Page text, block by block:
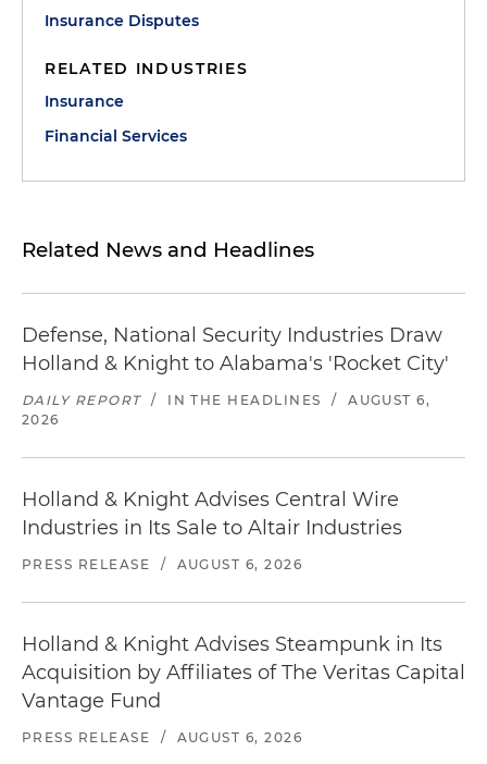
Insurance Disputes
RELATED INDUSTRIES
Insurance
Financial Services
Related News and Headlines
Defense, National Security Industries Draw
Holland & Knight to Alabama's 'Rocket City'
DAILY REPORT / IN THE HEADLINES /
AUGUST 6,
2026
Holland & Knight Advises Central Wire
Industries in Its Sale to Altair Industries
PRESS RELEASE / AUGUST 6, 2026
Holland & Knight Advises Steampunk in Its
Acquisition by Affiliates of The Veritas Capital
Vantage Fund
PRESS RELEASE / AUGUST 6, 2026